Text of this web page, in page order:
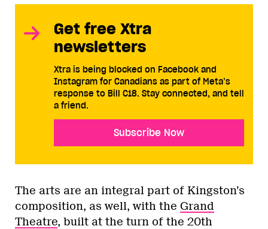
Get free Xtra
newsletters
Xtra is being blocked on Facebook and
Instagram for Canadians as part of Meta’s
response to Bill C18. Stay connected, and tell
a friend.
Subscribe Now
The arts are an integral part of Kingston’s
composition, as well, with the Grand
Theatre, built at the turn of the 20th